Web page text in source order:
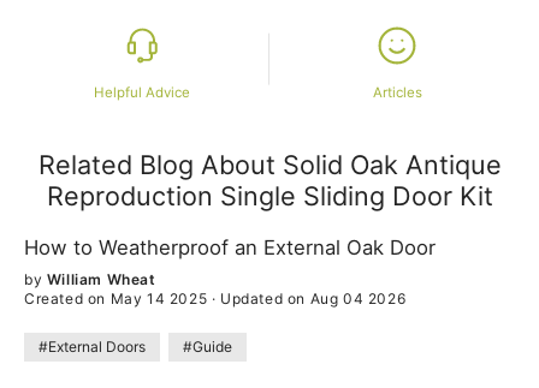
Helpful Advice Articles
Related Blog About Solid Oak Antique
Reproduction Single Sliding Door Kit
How to Weatherproof an External Oak Door
by William Wheat
Created on May 14 2025 · Updated on Aug 04 2026
#External Doors #Guide